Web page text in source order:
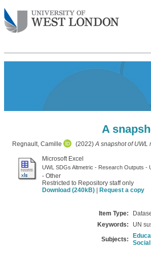
A
Regnault, Camille (2022)A snapshot of UWL
Microsoft Excel
UWL SDGs Altmetric - Research Outputs -
- Other
Restricted to Repository staff only
Download (240kB)
Request a copy
Item Type:
Keywords:
UN
Subjects: